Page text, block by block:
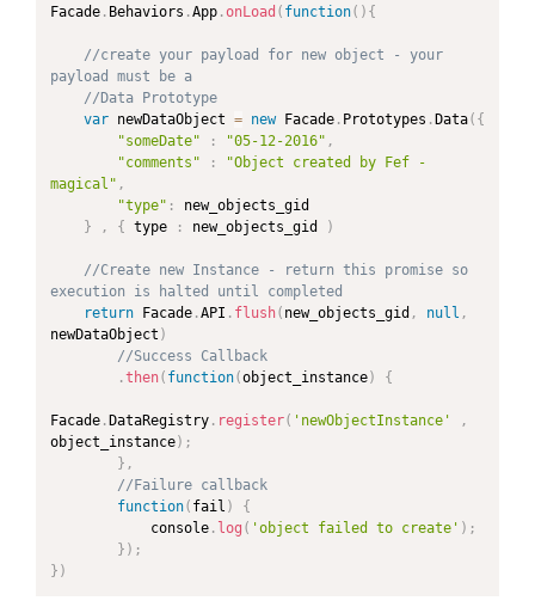
Facade . Behaviors .App .onLoad ( function( ) {
//create your payload for new object - your
payload must be a
//Data Prototype
var newDataObject = new Facade . Prototypes . Data( {
"someDate"
: "05-12-2016" ,
"comments"
:
"Object created by Fef -
magical" ,
"type" :
new_objects_gid
}
, { type : new_objects_gid )
//Create new Instance - return this promise so
execution is halted until completed
return Facade .API . flush( new_objects_gid , null ,
newDataObject )
//Success Callback
.then( function(object_instance ) {
Facade . DataRegistry . register( 'newObjectInstance'
,
object_instance ) ;
} ,
//Failure callback
function( fail )
{
            console
. log ( 'object failed to create' ) ;
} ) ;
} )